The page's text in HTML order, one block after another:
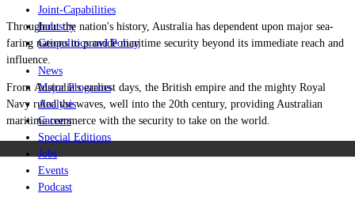
Joint-Capabilities
Industry
Geopolitics and Policy
News
Major Programs
Analysis
Careers
Special Editions
Jobs
Events
Podcast
Throughout the nation's history, Australia has dependent upon major sea-
faring nations to provide maritime security beyond its immediate reach and
influence.
From Australia's earliest days, the British empire and the mighty Royal
Navy ruled the waves, well into the 20th century, providing Australian
maritime commerce with the security to take on the world.